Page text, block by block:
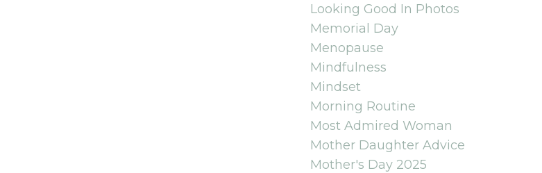
Looking Good In Photos
Memorial Day
Menopause
Mindfulness
Mindset
Morning Routine
Most Admired Woman
Mother Daughter Advice
Mother's Day 2025